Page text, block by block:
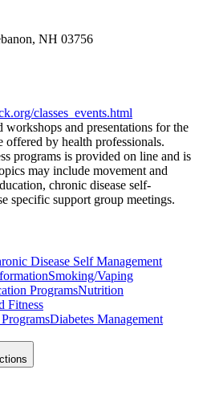
NH 03756
classes_events.html
workshops and presentations for the
by health professionals.
programs is provided on line and is
may include movement and
chronic disease self-
specific support group meetings.
Disease Self Management
Smoking/Vaping
ProgramsNutrition
Fitness
Diabetes Management